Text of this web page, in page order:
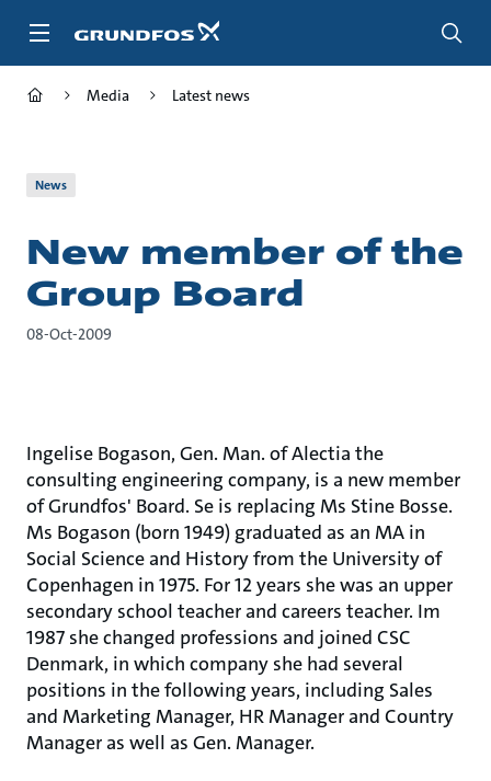
Media Latest news
News
New member of the
Group Board
08-Oct-2009
Ingelise Bogason, Gen. Man. of Alectia the
consulting engineering company, is a new member
of Grundfos' Board. Se is replacing Ms Stine Bosse.
Ms Bogason (born 1949) graduated as an MA in
Social Science and History from the University of
Copenhagen in 1975. For 12 years she was an upper
secondary school teacher and careers teacher. Im
1987 she changed professions and joined CSC
Denmark, in which company she had several
positions in the following years, including Sales
and Marketing Manager, HR Manager and Country
Manager as well as Gen. Manager.